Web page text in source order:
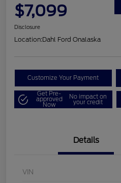
$7,099
Disclosure
Location:Dahl Ford Onalaska
Customize Your Payment
Get Pre-
approved
Now
No impact on
your credit
Details
VIN